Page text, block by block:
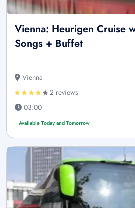
Vienna: Heurigen Cruise
Songs + Buffet
Vienna
2 reviews
03:00
Available Today and Tomorrow